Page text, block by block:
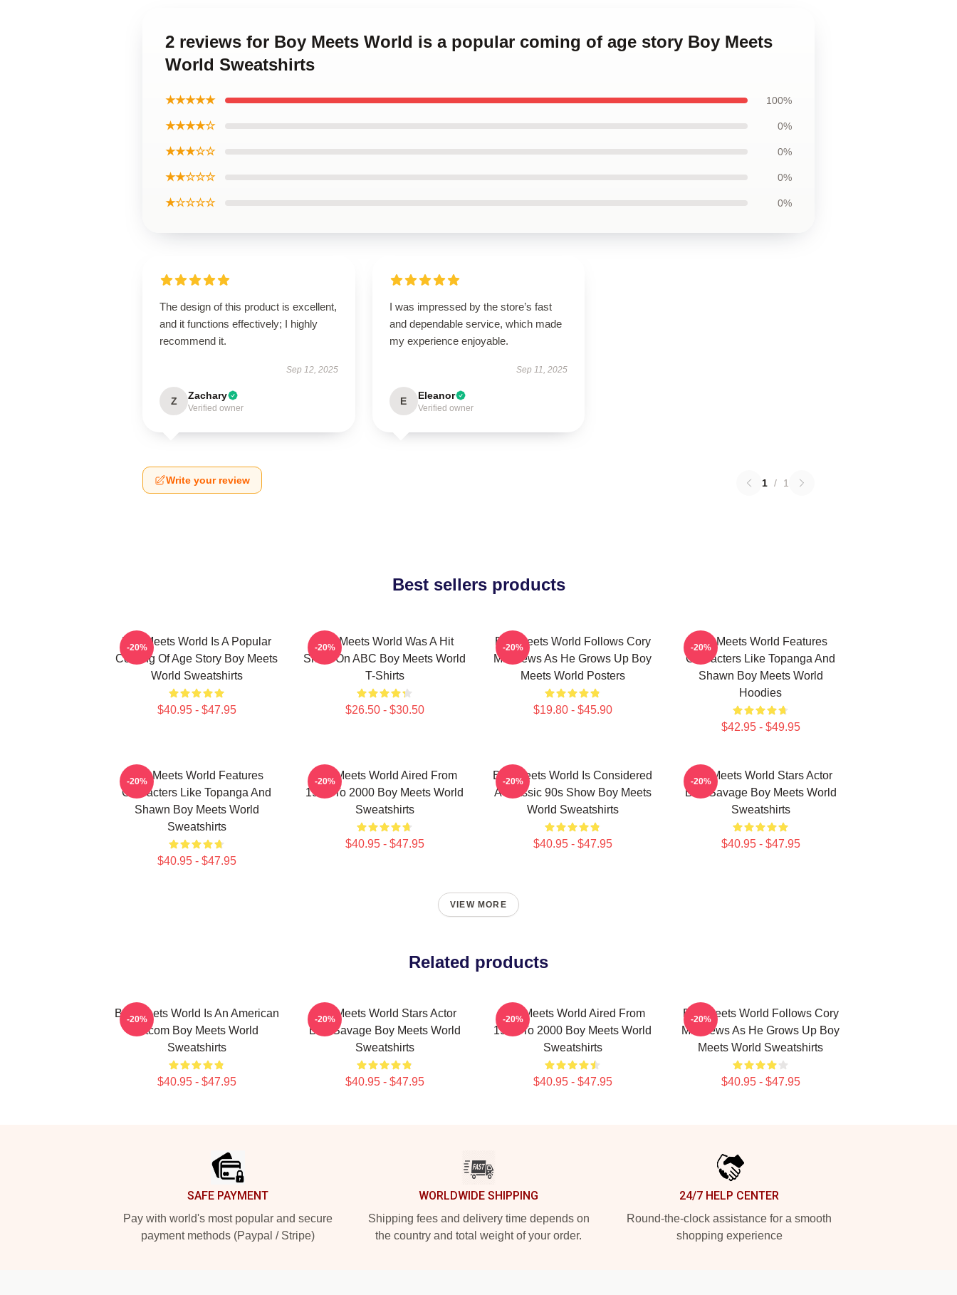
2 reviews for Boy Meets World is a popular coming of age story Boy Meets
World Sweatshirts
★★★★★ 100%
★★★★☆ 0%
★★★☆☆ 0%
★★☆☆☆ 0%
★☆☆☆☆ 0%
The design of this product is excellent,
and it functions effectively; I highly
recommend it.
Sep 12, 2025
Z Zachary
Verified owner
I was impressed by the store’s fast
and dependable service, which made
my experience enjoyable.
Sep 11, 2025
E Eleanor
Verified owner
Write your review 1 / 1
Best sellers products
Boy Meets World Is A Popular
Coming Of Age Story Boy Meets
World Sweatshirts
$40.95 - $47.95
-20%
Boy Meets World Was A Hit
Show On ABC Boy Meets World
T-Shirts
$26.50 - $30.50
-20%
Boy Meets World Follows Cory
Matthews As He Grows Up Boy
Meets World Posters
$19.80 - $45.90
-20%
Boy Meets World Features
Characters Like Topanga And
Shawn Boy Meets World
Hoodies
$42.95 - $49.95
-20%
Boy Meets World Features
Characters Like Topanga And
Shawn Boy Meets World
Sweatshirts
$40.95 - $47.95
-20%
Boy Meets World Aired From
1993 To 2000 Boy Meets World
Sweatshirts
$40.95 - $47.95
-20%
Boy Meets World Is Considered
A Classic 90s Show Boy Meets
World Sweatshirts
$40.95 - $47.95
-20%
Boy Meets World Stars Actor
Ben Savage Boy Meets World
Sweatshirts
$40.95 - $47.95
-20%
VIEW MORE
Related products
Boy Meets World Is An American
Sitcom Boy Meets World
Sweatshirts
$40.95 - $47.95
-20%
Boy Meets World Stars Actor
Ben Savage Boy Meets World
Sweatshirts
$40.95 - $47.95
-20%
Boy Meets World Aired From
1993 To 2000 Boy Meets World
Sweatshirts
$40.95 - $47.95
-20%
Boy Meets World Follows Cory
Matthews As He Grows Up Boy
Meets World Sweatshirts
$40.95 - $47.95
-20%
SAFE PAYMENT
Pay with world's most popular and secure
payment methods (Paypal / Stripe)
WORLDWIDE SHIPPING
Shipping fees and delivery time depends on
the country and total weight of your order.
24/7 HELP CENTER
Round-the-clock assistance for a smooth
shopping experience